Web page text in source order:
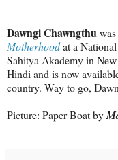
Dawngi Chawngthu
Motherhoodat a
Sahitya Akademy in
Hindi and is now
country. Way to go,
Picture: Paper Boat by